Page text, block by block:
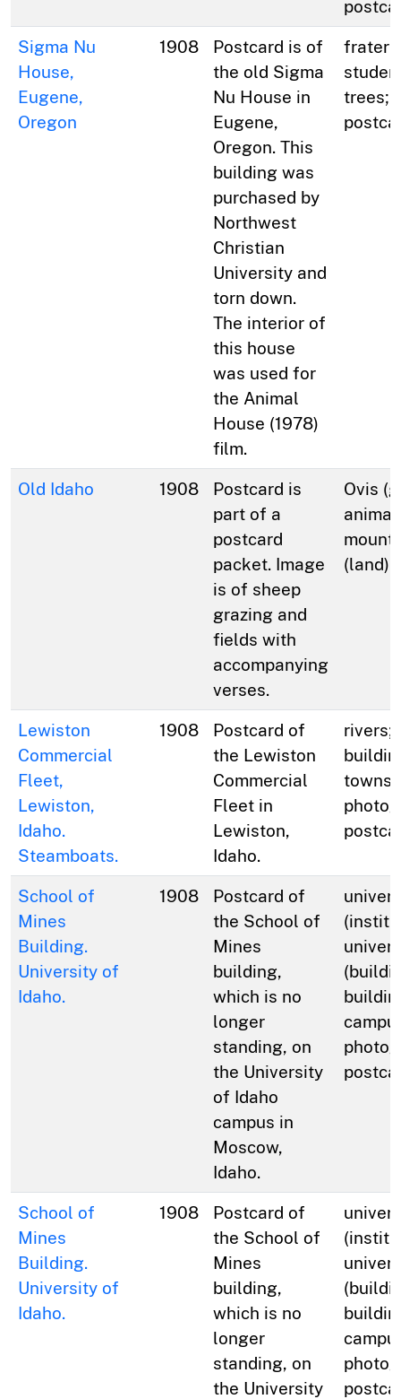
Sigma Nu
House,
Eugene,
Oregon
1908
Postcard is of
the old Sigma
Nu House in
Eugene,
Oregon. This
building was
purchased by
Northwest
Christian
University and
torn down.
The interior of
this house
was used for
the Animal
House (1978)
film.
trees;
Old Idaho 1908
Postcard is
part of a
postcard
packet. Image
is of sheep
grazing and
fields with
accompanying
verses.
Ovis
(land);
Lewiston
Commercial
Fleet,
Lewiston,
Idaho.
Steamboats.
1908
Postcard of
the Lewiston
Commercial
Fleet in
Lewiston,
Idaho.
rivers;
towns;
School of
Mines
Building.
University of
Idaho.
1908
Postcard of
the School of
Mines
building,
which is no
longer
standing, on
the University
of Idaho
campus in
Moscow,
Idaho.
School of
Mines
Building.
University of
Idaho.
1908
Postcard of
the School of
Mines
building,
which is no
longer
standing, on
the University